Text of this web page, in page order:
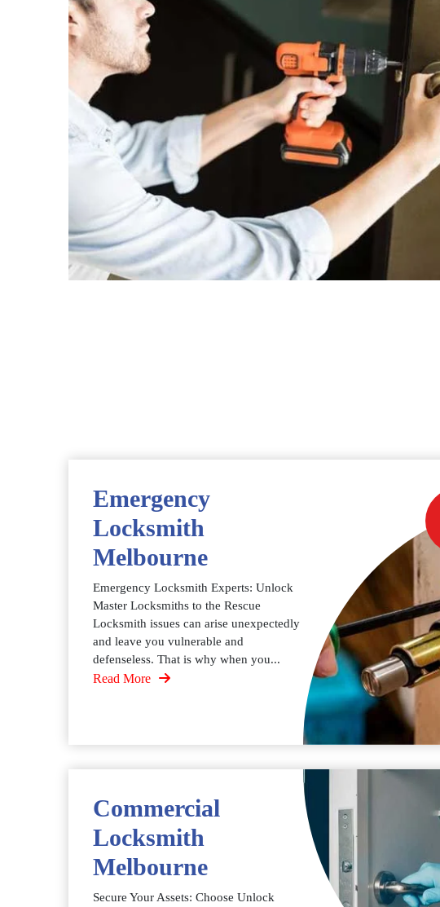
Emergency
Locksmith
Melbourne
Emergency Locksmith Experts: Unlock
Master Locksmiths to the Rescue
Locksmith issues can arise unexpectedly
and leave you vulnerable and
defenseless. That is why when you...
Read More
Commercial
Locksmith
Melbourne
Secure Your Assets: Choose Unlock